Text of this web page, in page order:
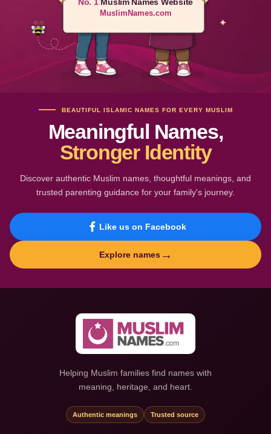
No. 1Muslim Names Website
MuslimNames.com
BEAUTIFUL ISLAMIC NAMES FOR EVERY MUSLIM
Meaningful Names,
Stronger Identity
Discover authentic Muslim names, thoughtful meanings, and
trusted parenting guidance for your family's journey.
Like us on Facebook
Explore names →
Helping Muslim families find names with
meaning, heritage, and heart.
Authentic meanings Trusted source